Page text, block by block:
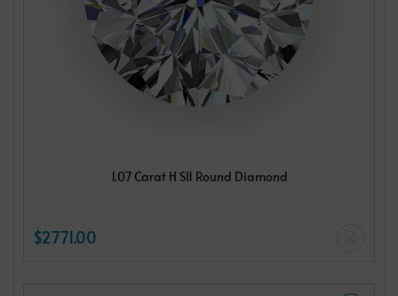
1.07 Carat H SI1 Round Diamond
$2771.00